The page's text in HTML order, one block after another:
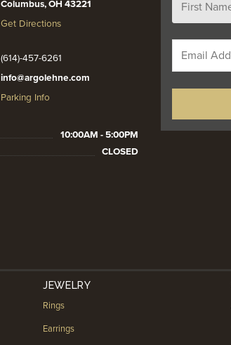
Columbus, OH 43221
Get Directions
(614)-457-6261
info@argolehne.com
Parking Info
10:00AM - 5:00PM
CLOSED
JEWELRY
Rings
Earrings